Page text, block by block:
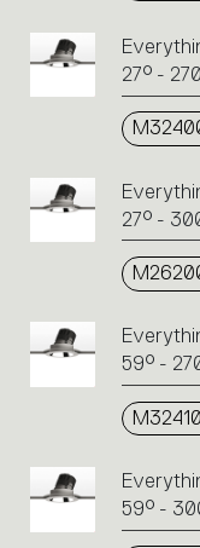
27° -
27° -
59° -
59° -